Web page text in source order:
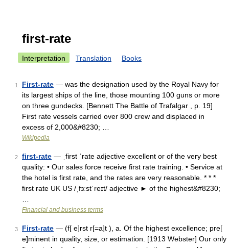
first-rate
Interpretation Translation Books
1 First-rate — was the designation used by the Royal Navy for
its largest ships of the line, those mounting 100 guns or more
on three gundecks. [Bennett The Battle of Trafalgar , p. 19]
First rate vessels carried over 800 crew and displaced in
excess of 2,000&#8230; …
Wikipedia
2 first-rate — ˌfirst ˈrate adjective excellent or of the very best
quality: • Our sales force receive first rate training. • Service at
the hotel is first rate, and the rates are very reasonable. * * *
first rate UK US /ˌfɜːstˈreɪt/ adjective ► of the highest&#8230;
Financial and business terms
3 First-rate — (f[ e]rst r[=a]t ), a. Of the highest excellence; pre[
e]minent in quality, size, or estimation. [1913 Webster] Our only